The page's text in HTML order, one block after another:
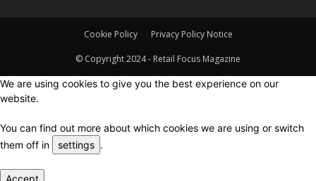
Cookie Policy Privacy Policy Notice
© Copyright 2024 - Retail Focus Magazine
We are using cookies to give you the best experience on our
website.
You can find out more about which cookies we are using or switch
them off in
settings .